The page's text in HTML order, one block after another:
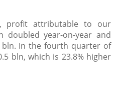
profit attributable to our
doubled year-on-year and
bln. In the fourth quarter of
bln, which is 23.8% higher